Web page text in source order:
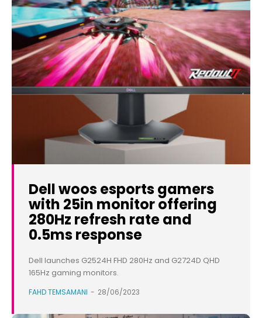
Dell woos esports gamers
with 25in monitor offering
280Hz refresh rate and
0.5ms response
Dell launches G2524H FHD 280Hz and G2724D QHD
165Hz gaming monitors.
FAHD TEMSAMANI - 28/06/2023